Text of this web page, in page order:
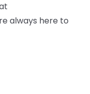
always here to